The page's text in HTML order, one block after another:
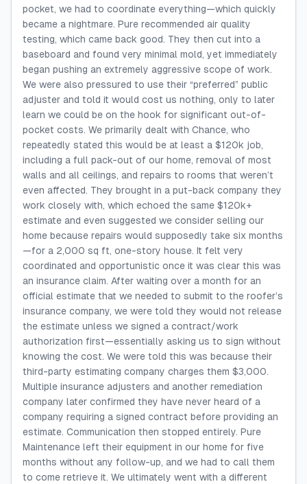
pocket, we had to coordinate everything—which quickly
became a nightmare. Pure recommended air quality
testing, which came back good. They then cut into a
baseboard and found very minimal mold, yet immediately
began pushing an extremely aggressive scope of work.
We were also pressured to use their “preferred” public
adjuster and told it would cost us nothing, only to later
learn we could be on the hook for significant out-of-
pocket costs. We primarily dealt with Chance, who
repeatedly stated this would be at least a $120k job,
including a full pack-out of our home, removal of most
walls and all ceilings, and repairs to rooms that weren’t
even affected. They brought in a put-back company they
work closely with, which echoed the same $120k+
estimate and even suggested we consider selling our
home because repairs would supposedly take six months
—for a 2,000 sq ft, one-story house. It felt very
coordinated and opportunistic once it was clear this was
an insurance claim. After waiting over a month for an
official estimate that we needed to submit to the roofer’s
insurance company, we were told they would not release
the estimate unless we signed a contract/work
authorization first—essentially asking us to sign without
knowing the cost. We were told this was because their
third-party estimating company charges them $3,000.
Multiple insurance adjusters and another remediation
company later confirmed they have never heard of a
company requiring a signed contract before providing an
estimate. Communication then stopped entirely. Pure
Maintenance left their equipment in our home for five
months without any follow-up, and we had to call them
to come retrieve it. We ultimately went with a different